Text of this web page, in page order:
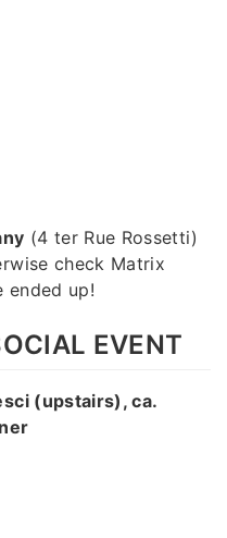
(4 ter Rue Rossetti)
check Matrix
ended up!
EVENT
(upstairs), ca.